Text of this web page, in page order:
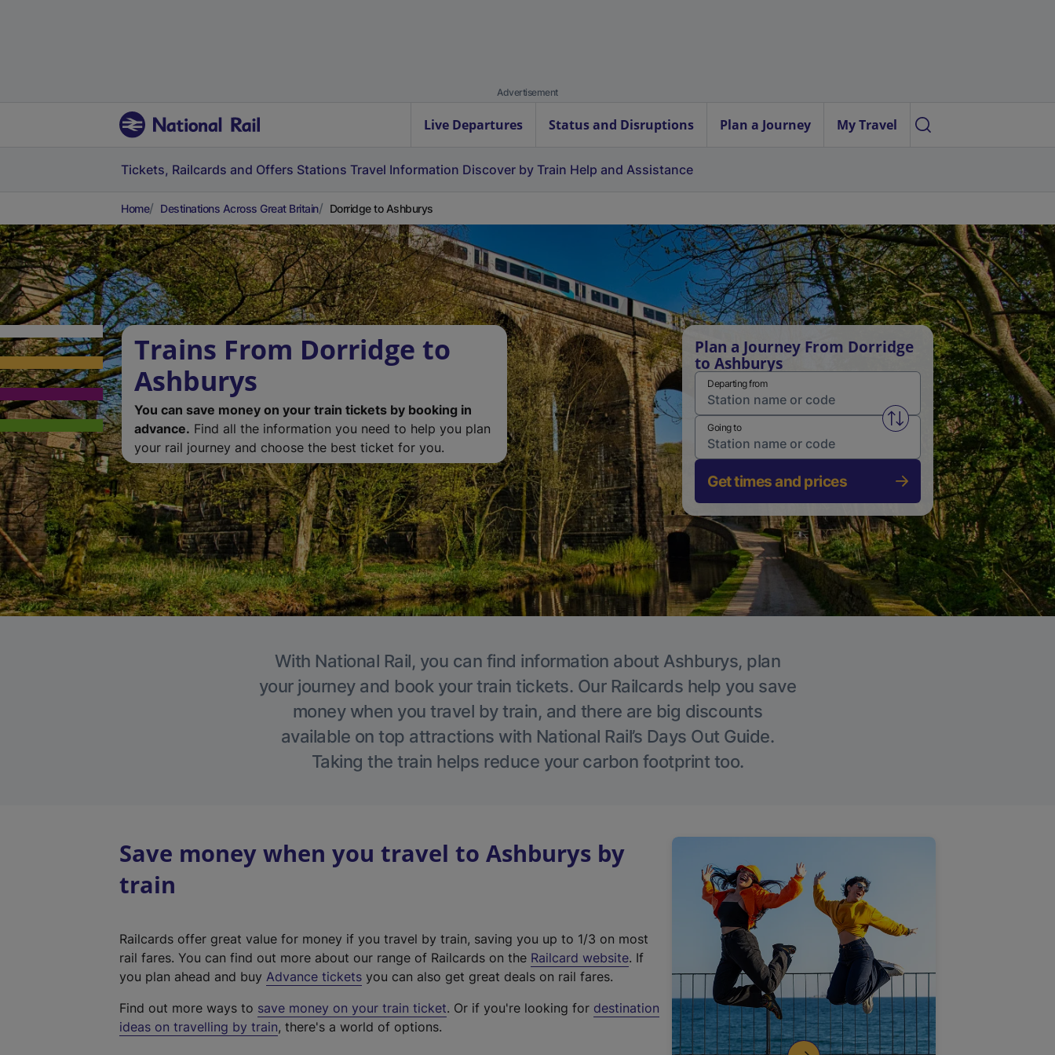
Advertisement
Live Departures Status and Disruptions Plan a Journey My Travel
Tickets, Railcards and Offers Stations Travel Information Discover by Train Help and Assistance
Home Destinations Across Great Britain Dorridge to Ashburys
Trains From Dorridge to
Ashburys
You can save money on your train tickets by booking in
advance. Find all the information you need to help you plan
your rail journey and choose the best ticket for you.
Plan a Journey From Dorridge
to Ashburys
Departing from
Swap from and to stations
Going to
Get times and prices
With National Rail, you can find information about Ashburys, plan
your journey and book your train tickets. Our Railcards help you save
money when you travel by train, and there are big discounts
available on top attractions with National Rail’s Days Out Guide.
Taking the train helps reduce your carbon footprint too.
Save money when you travel to Ashburys by
train
Railcards offer great value for money if you travel by train, saving you up to 1/3 on most
rail fares. You can find out more about our range of Railcards on the Railcard website(
t
. If
you plan ahead and buy Advance tickets you can also get great deals on rail fares.
Find out more ways to save money on your train ticket. Or if you're looking for destination
ideas on travelling by train, there's a world of options.